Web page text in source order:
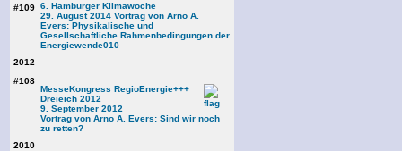
#109 6. Hamburger Klimawoche
29. August 2014 Vortrag von Arno A.
Evers: Physikalische und
Gesellschaftliche Rahmenbedingungen der
Energiewende010
2012
#108
MesseKongress RegioEnergie+++
Dreieich 2012
9. September 2012
Vortrag von Arno A. Evers: Sind wir noch
zu retten?
2010